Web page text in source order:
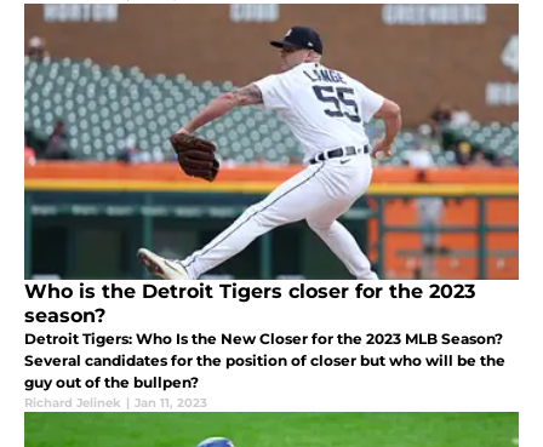
Who is the Detroit Tigers closer for the 2023
season?
Detroit Tigers: Who Is the New Closer for the 2023 MLB Season?
Several candidates for the position of closer but who will be the
guy out of the bullpen?
Richard Jelinek | Jan 11, 2023